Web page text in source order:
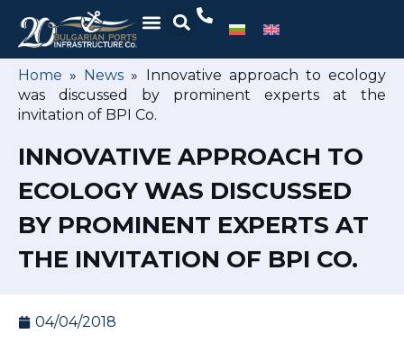
Home » News » Innovative approach to ecology
was discussed by prominent experts at the
invitation of BPI Co.
INNOVATIVE APPROACH TO
ECOLOGY WAS DISCUSSED
BY PROMINENT EXPERTS AT
THE INVITATION OF BPI CO.
04/04/2018